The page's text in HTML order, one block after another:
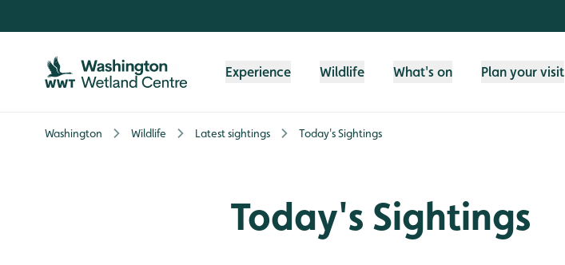
Experience Wildlife What's on Plan your visit
Washington Wildlife Latest sightings Today's Sightings
Today's Sightings